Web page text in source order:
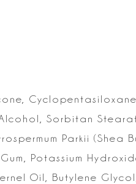
Cyclopentasiloxane,
Sorbitan
Parkii (Shea
Gum, Potassium
Oil, Butylene